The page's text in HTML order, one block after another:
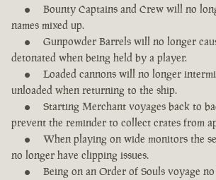
Bounty Captains and Crew will no
names mixed up.
Gunpowder Barrels will no longer
detonated when being held by a player.
Loaded cannons will no longer
unloaded when returning to the ship.
Starting Merchant voyages back to
prevent the reminder to collect crates from
When playing on wide monitors the
no longer have clipping issues.
Being on an Order of Souls voyage